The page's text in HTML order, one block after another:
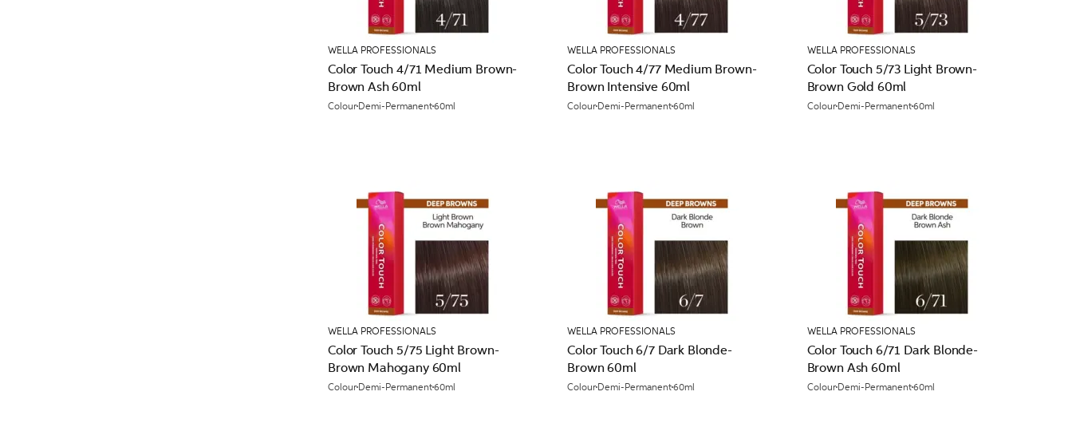
WELLA PROFESSIONALS
Color Touch 4/71 Medium Brown-
Brown Ash 60ml
Colour Demi-Permanent60ml
WELLA PROFESSIONALS
Color Touch 4/77 Medium Brown-
Brown Intensive 60ml
Colour Demi-Permanent60ml
WELLA PROFESSIONALS
Color Touch 5/73 Light Brown-
Brown Gold 60ml
ColourDemi-Permanent60ml
WELLA PROFESSIONALS
Color Touch 5/75 Light Brown-
Brown Mahogany 60ml
Colour Demi-Permanent60ml
WELLA PROFESSIONALS
Color Touch 6/7 Dark Blonde-
Brown 60ml
Colour Demi-Permanent60ml
WELLA PROFESSIONALS
Color Touch 6/71 Dark Blonde-
Brown Ash 60ml
ColourDemi-Permanent60ml